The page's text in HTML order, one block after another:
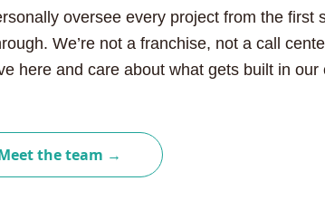
oversee every project from the first
We’re not a franchise, not a call
here and care about what gets built in our
the team →